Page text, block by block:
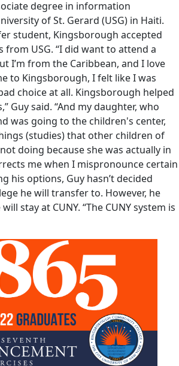
degree in information
of St. Gerard (USG) in Haiti.
student, Kingsborough accepted
from USG. “I did want to attend a
I’m from the Caribbean, and I love
to Kingsborough, I felt like I was
choice at all. Kingsborough helped
Guy said. “And my daughter, who
was going to the children's center,
(studies) that other children of
doing because she was actually in
me when I mispronounce certain
his options, Guy hasn’t decided
he will transfer to. However, he
stay at CUNY. “The CUNY system is